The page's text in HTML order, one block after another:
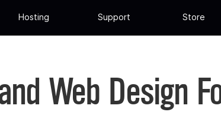
Hosting Support Store
Web Design